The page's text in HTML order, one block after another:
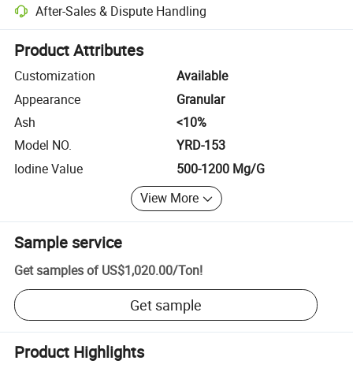
After-Sales & Dispute Handling
Platform-assisted dispute resolution, including refunds or returns
Product Attributes
Customization
Available
Appearance
Granular
Ash
<10%
Model NO.
YRD-153
Iodine Value
500-1200 Mg/G
View More
Sample service
Get samples of US$1,020.00/Ton!
Get sample
Product Highlights